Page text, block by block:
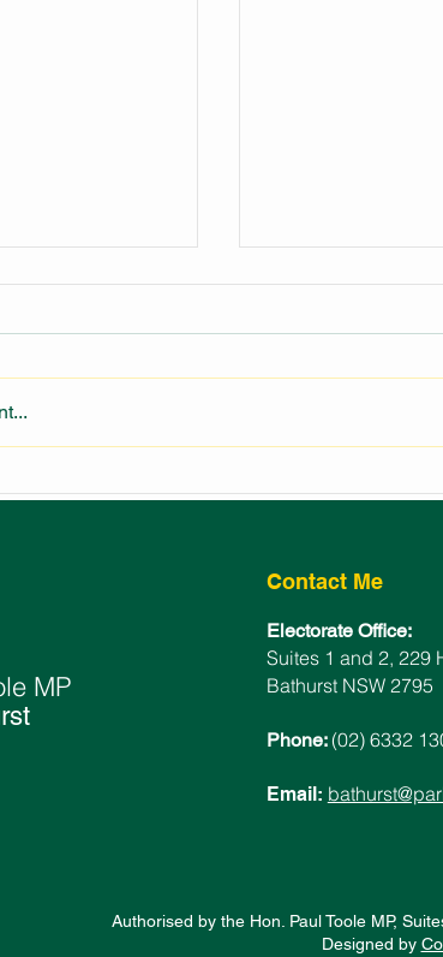
CLUB
THE YEAR
MP
Contact Me
Electorate Office:
Suites 1 and 2, 229
Bathurst NSW 2795
Phone:(02) 6332
Email:
Authorised by the Hon. Paul Toole MP,
Designed by